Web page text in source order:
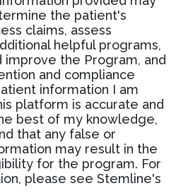
the patient's
claims, assess
helpful programs,
improve the Program, and
and compliance
information I am
platform is accurate and
best of my knowledge,
that any false or
may result in the
for the program. For
please see Stemline's